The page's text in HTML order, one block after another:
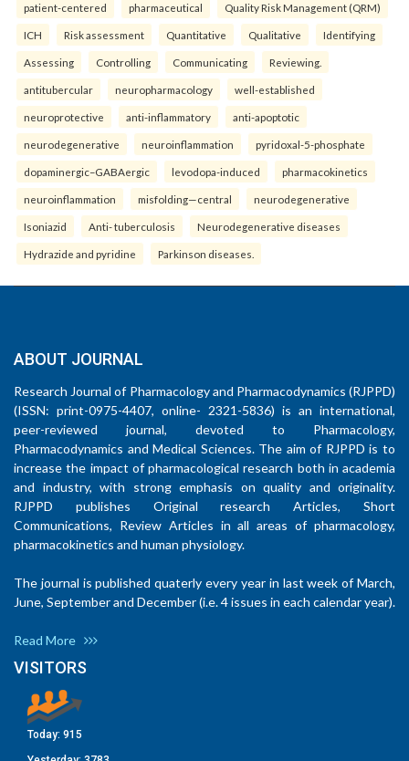
patient-centered pharmaceutical Quality Risk Management (QRM)
ICH Risk assessment Quantitative Qualitative Identifying
Assessing Controlling Communicating Reviewing.
antitubercular neuropharmacology well-established
neuroprotective anti-inflammatory anti-apoptotic
neurodegenerative neuroinflammation pyridoxal-5-phosphate
dopaminergic–GABAergic levodopa-induced pharmacokinetics
neuroinflammation misfolding—central neurodegenerative
Isoniazid Anti- tuberculosis Neurodegenerative diseases
Hydrazide and pyridine Parkinson diseases.
ABOUT JOURNAL
Research Journal of Pharmacology and Pharmacodynamics (RJPPD)
(ISSN: print-0975-4407, online- 2321-5836) is an international,
peer-reviewed journal, devoted to Pharmacology,
Pharmacodynamics and Medical Sciences. The aim of RJPPD is to
increase the impact of pharmacological research both in academia
and industry, with strong emphasis on quality and originality.
RJPPD publishes Original research Articles, Short
Communications, Review Articles in all areas of pharmacology,
pharmacokinetics and human physiology.
The journal is published quaterly every year in last week of March,
June, September and December (i.e. 4 issues in each calendar year).
Read More
VISITORS
Today: 915